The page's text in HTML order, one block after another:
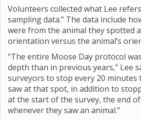
Volunteers collected what Lee
sampling data.” The data include
were from the animal they spotted
orientation versus the animal’s
“The entire Moose Day protocol
depth than in previous years,” Lee
surveyors to stop every 20 minutes
saw at that spot, in addition to
at the start of the survey, the end
whenever they saw an animal.”